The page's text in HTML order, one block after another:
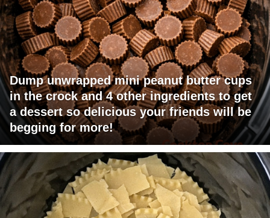
Dump unwrapped mini peanut butter cups
in the crock and 4 other ingredients to get
a dessert so delicious your friends will be
begging for more!